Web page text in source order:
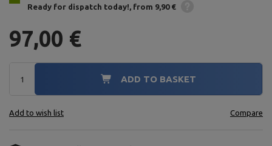
Ready for dispatch today! from 9,90 €
97,00 €
ADD TO BASKET
Add to wish list Compare